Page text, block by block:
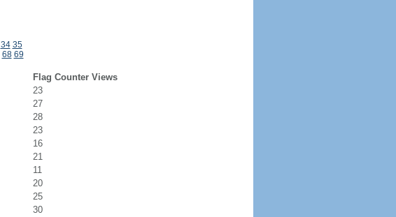
34 35
68 69
Flag Counter Views
23
27
28
23
16
21
11
20
25
30